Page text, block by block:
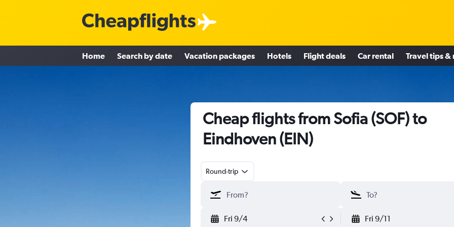
Home Search by date Vacation packages Hotels Flight deals Car rental Travel tips &
Cheap flights from Sofia (SOF) to
Eindhoven (EIN)
Round-trip
Fri 9/4 Fri 9/11